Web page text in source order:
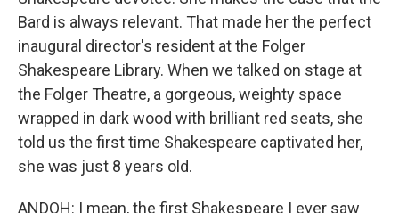
Bard is always relevant. That made her the perfect
inaugural director's resident at the Folger
Shakespeare Library. When we talked on stage at
the Folger Theatre, a gorgeous, weighty space
wrapped in dark wood with brilliant red seats, she
told us the first time Shakespeare captivated her,
she was just 8 years old.
ANDOH: I mean, the first Shakespeare I ever saw